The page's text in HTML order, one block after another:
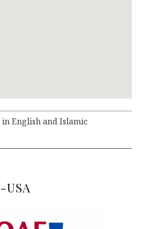
in English and Islamic
USA